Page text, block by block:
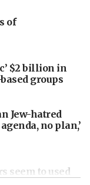
of
$2 billion in
groups
Jew-hatred
no plan,’
seem to used